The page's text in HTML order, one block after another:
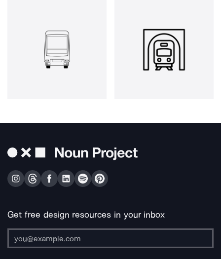
Get free design resources in your inbox